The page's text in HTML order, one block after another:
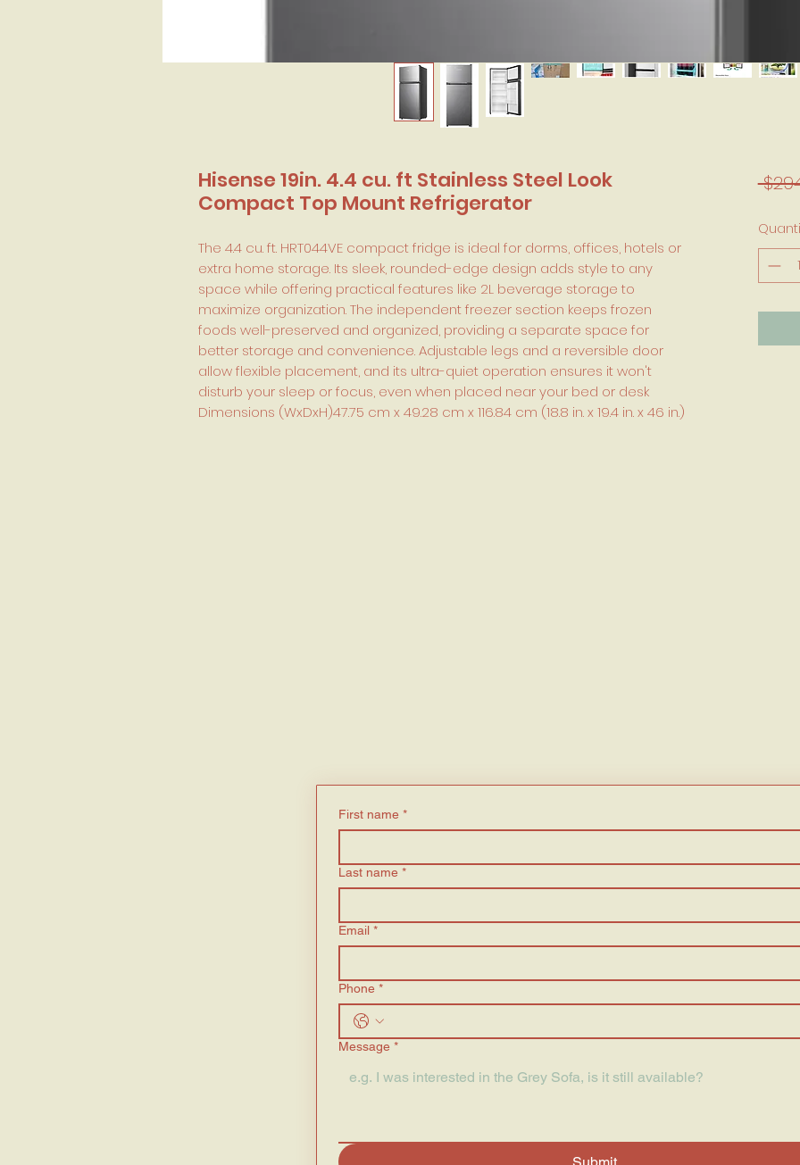
Hisense 19in. 4.4 cu. ft Stainless Steel Look
Compact Top Mount Refrigerator
The 4.4 cu. ft. HRT044VE compact fridge is ideal for dorms, offices, hotels or
extra home storage. Its sleek, rounded-edge design adds style to any
space while offering practical features like 2L beverage storage to
maximize organization. The independent freezer section keeps frozen
foods well-preserved and organized, providing a separate space for
better storage and convenience. Adjustable legs and a reversible door
allow flexible placement, and its ultra-quiet operation ensures it won't
disturb your sleep or focus, even when placed near your bed or desk
Dimensions (WxDxH)47.75 cm x 49.28 cm x 116.84 cm (18.8 in. x 19.4 in. x 46 in.)
First name *
Last name *
Email *
Phone *
Message *